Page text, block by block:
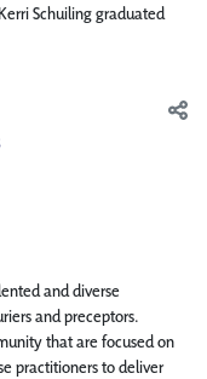
Schuiling graduated
and diverse
and preceptors.
that are focused on
practitioners to deliver